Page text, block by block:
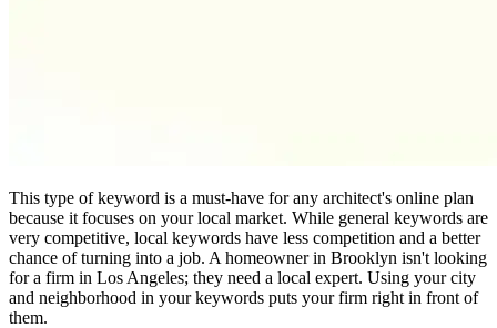
This type of keyword is a must-have for any architect's online plan
because it focuses on your local market. While general keywords are
very competitive, local keywords have less competition and a better
chance of turning into a job. A homeowner in Brooklyn isn't looking
for a firm in Los Angeles; they need a local expert. Using your city
and neighborhood in your keywords puts your firm right in front of
them.